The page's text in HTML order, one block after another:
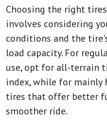
Choosing the right
involves considering
conditions and the
load capacity. For
use, opt for all-terrain
index, while for mainly
tires that offer better
smoother ride.